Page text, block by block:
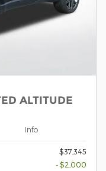
ALTITUDE
Info
$37,345
- $2,000